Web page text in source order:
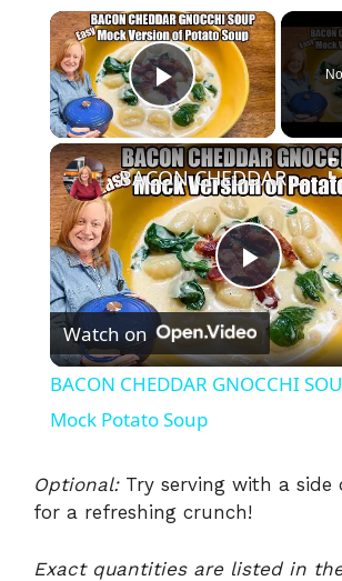
×
Play Video
P
l
y
V
BACON CHEDDAR GNOCCHI SOUP An Easy Mock Potato Soup
Watch on
BACON CHEDDAR GNOCCHI
Mock Potato Soup
Optional:Try serving with a side
for a refreshing crunch!
Exact quantities are listed in